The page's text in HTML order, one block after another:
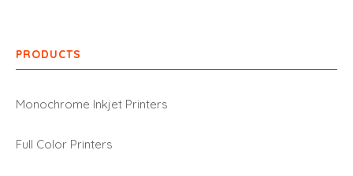
PRODUCTS
Monochrome Inkjet Printers
Full Color Printers